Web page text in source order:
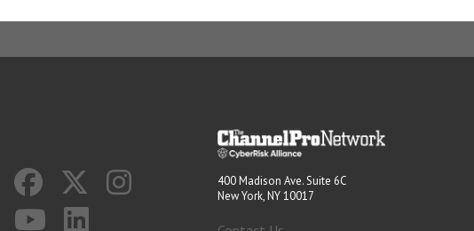
400 Madison Ave. Suite 6C
New York, NY 10017